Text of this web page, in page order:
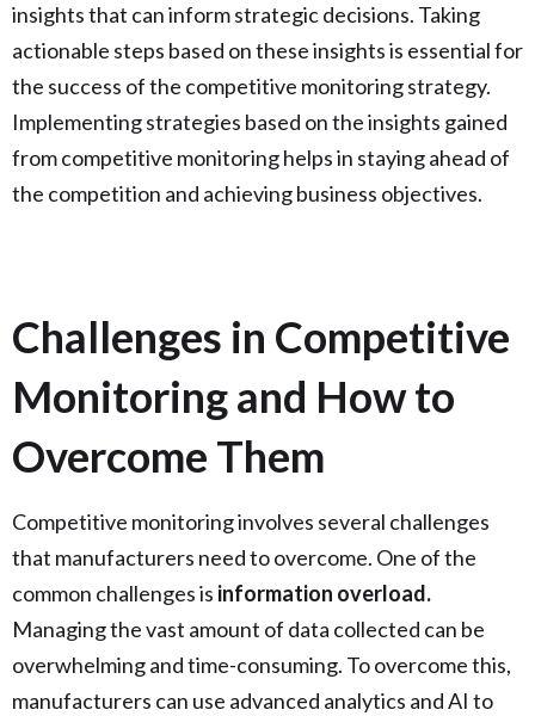
insights that can inform strategic decisions. Taking
actionable steps based on these insights is essential for
the success of the competitive monitoring strategy.
Implementing strategies based on the insights gained
from competitive monitoring helps in staying ahead of
the competition and achieving business objectives.
Challenges in Competitive
Monitoring and How to
Overcome Them
Competitive monitoring involves several challenges
that manufacturers need to overcome. One of the
common challenges is information overload.
Managing the vast amount of data collected can be
overwhelming and time-consuming. To overcome this,
manufacturers can use advanced analytics and AI to